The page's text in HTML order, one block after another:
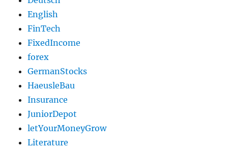
English
FinTech
FixedIncome
forex
GermanStocks
HaeusleBau
Insurance
JuniorDepot
letYourMoneyGrow
Literature